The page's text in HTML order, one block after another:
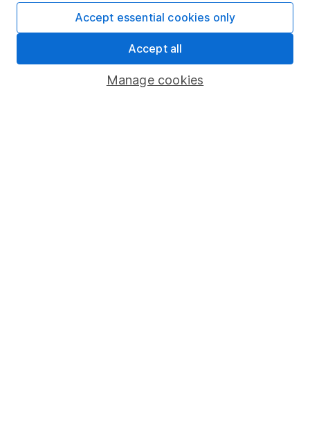
Pension drawdown
Savings accounts
Lifetime ISA
Manage cookies
Accept essential cookies only
Accept all